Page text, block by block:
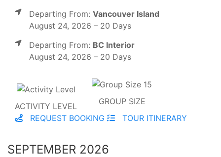
Departing From: Vancouver Island
August 24, 2026 – 20 Days
Departing From: BC Interior
August 24, 2026 – 20 Days
ACTIVITY LEVEL
GROUP SIZE
REQUEST BOOKING
TOUR ITINERARY
SEPTEMBER 2026